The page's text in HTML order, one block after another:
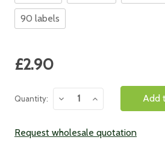
90 labels
Current
Stock:
£2.90
Quantity:
Decrease
Quantity:
Increase
Quantity:
Request wholesale quotation